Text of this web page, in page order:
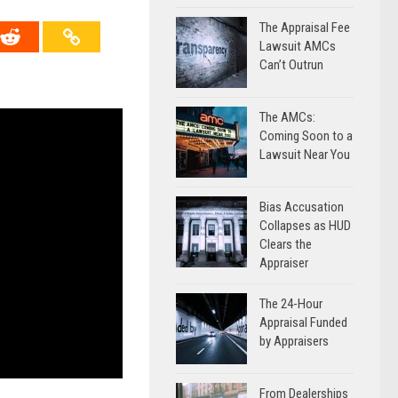
The Appraisal Fee
Lawsuit AMCs
Can’t Outrun
The AMCs:
Coming Soon to a
Lawsuit Near You
Bias Accusation
Collapses as HUD
Clears the
Appraiser
The 24-Hour
Appraisal Funded
by Appraisers
From Dealerships